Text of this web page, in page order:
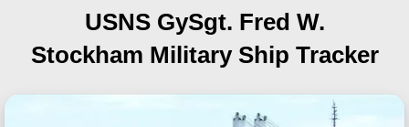
USNS GySgt. Fred W.
Stockham Military Ship Tracker